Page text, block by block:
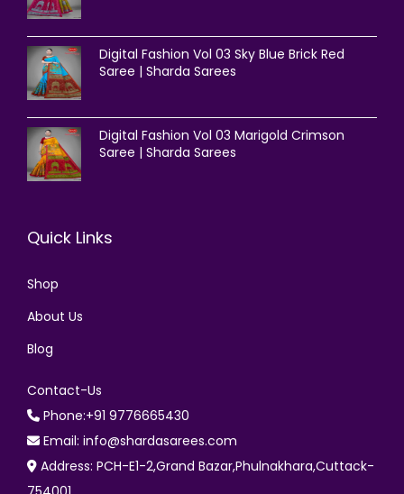
Digital Fashion Vol 03 Sky Blue Brick Red
Saree | Sharda Sarees
Digital Fashion Vol 03 Marigold Crimson
Saree | Sharda Sarees
Quick Links
Shop
About Us
Blog
Contact-Us
Phone:+91 9776665430
Email: info@shardasarees.com
Address: PCH-E1-2,Grand Bazar,Phulnakhara,Cuttack-